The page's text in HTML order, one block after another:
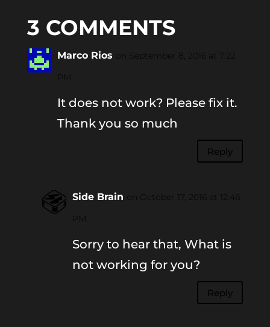
3 COMMENTS
Marco Rios
on September 8, 2016 at 7:22
PM
It does not work? Please fix it.
Thank you so much
Reply
Side Brain
on October 17, 2016 at 12:46
PM
Sorry to hear that, What is
not working for you?
Reply